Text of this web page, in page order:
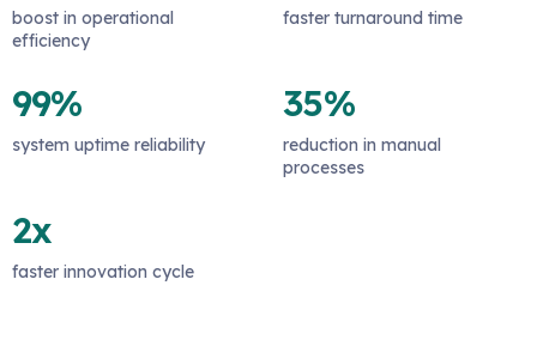
boost in operational
efficiency
faster turnaround time
99%
system uptime reliability
35%
reduction in manual
processes
2x
faster innovation cycle